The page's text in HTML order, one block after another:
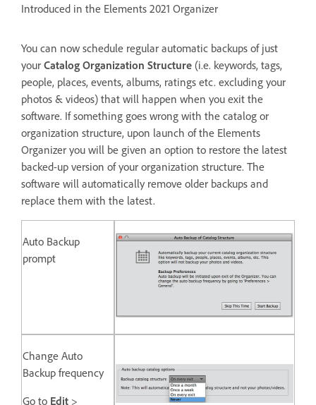
Introduced in the Elements 2021 Organizer
You can now schedule regular automatic backups of just
your Catalog Organization Structure (i.e. keywords, tags,
people, places, events, albums, ratings etc. excluding your
photos & videos) that will happen when you exit the
software. If something goes wrong with the catalog or
organization structure, upon launch of the Elements
Organizer you will be given an option to restore the latest
backed-up version of your organization structure. The
software will automatically remove older backups and
replace them with the latest.
Auto Backup
prompt
Change Auto
Backup frequency
Go to Edit >